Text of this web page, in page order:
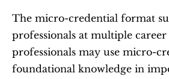
The micro-credential format
professionals at multiple career
professionals may use micro-
foundational knowledge in